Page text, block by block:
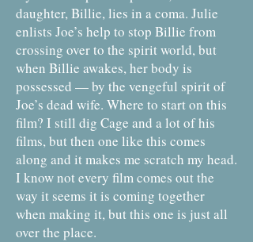
daughter, Billie, lies in a coma. Julie
enlists Joe’s help to stop Billie from
crossing over to the spirit world, but
when Billie awakes, her body is
possessed — by the vengeful spirit of
Joe’s dead wife. Where to start on this
film? I still dig Cage and a lot of his
films, but then one like this comes
along and it makes me scratch my head.
I know not every film comes out the
way it seems it is coming together
when making it, but this one is just all
over the place.